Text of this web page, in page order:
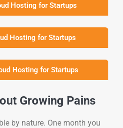
Hosting for Startups
Hosting for Startups
Hosting for Startups
Growing Pains
by nature. One month you